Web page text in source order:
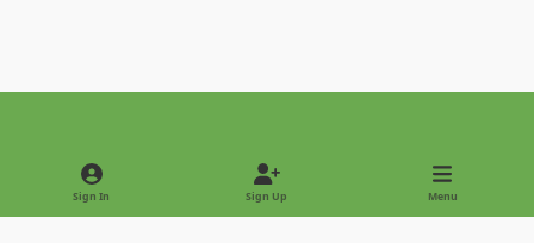
Light ModeDark Mode
Sign In Sign Up Menu